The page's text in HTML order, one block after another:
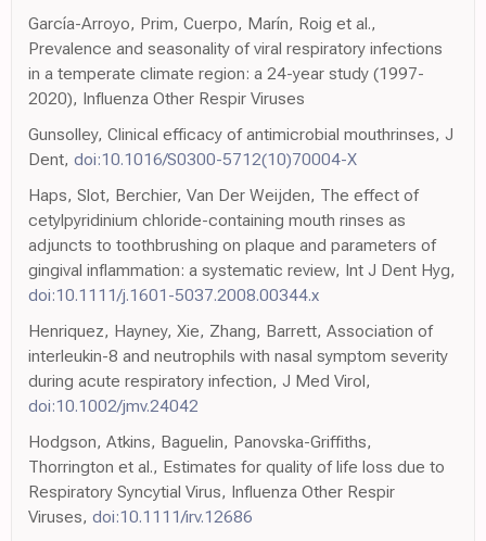
García-Arroyo, Prim, Cuerpo, Marín, Roig et al.,
Prevalence and seasonality of viral respiratory infections
in a temperate climate region: a 24-year study (1997-
2020), Influenza Other Respir Viruses
Gunsolley, Clinical efficacy of antimicrobial mouthrinses, J
Dent, doi:10.1016/S0300-5712(10)70004-X
Haps, Slot, Berchier, Van Der Weijden, The effect of
cetylpyridinium chloride-containing mouth rinses as
adjuncts to toothbrushing on plaque and parameters of
gingival inflammation: a systematic review, Int J Dent Hyg,
doi:10.1111/j.1601-5037.2008.00344.x
Henriquez, Hayney, Xie, Zhang, Barrett, Association of
interleukin-8 and neutrophils with nasal symptom severity
during acute respiratory infection, J Med Virol,
doi:10.1002/jmv.24042
Hodgson, Atkins, Baguelin, Panovska-Griffiths,
Thorrington et al., Estimates for quality of life loss due to
Respiratory Syncytial Virus, Influenza Other Respir
Viruses, doi:10.1111/irv.12686